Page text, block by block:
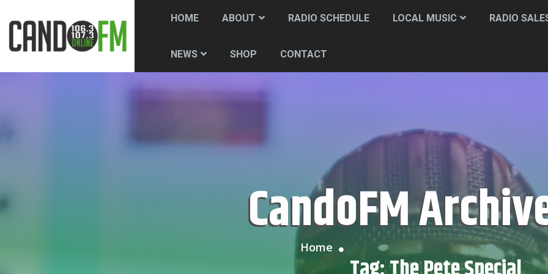
HOME ABOUT RADIO SCHEDULE LOCAL MUSIC RADIO
NEWS SHOP CONTACT
CandoFM
Home